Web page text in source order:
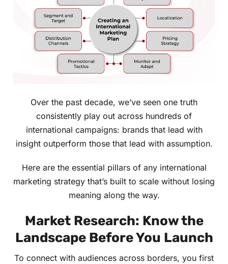
Over the past decade, we’ve seen one truth
consistently play out across hundreds of
international campaigns: brands that lead with
insight outperform those that lead with assumption.
Here are the essential pillars of any international
marketing strategy that’s built to scale without losing
meaning along the way.
Market Research: Know the
Landscape Before You Launch
To connect with audiences across borders, you first